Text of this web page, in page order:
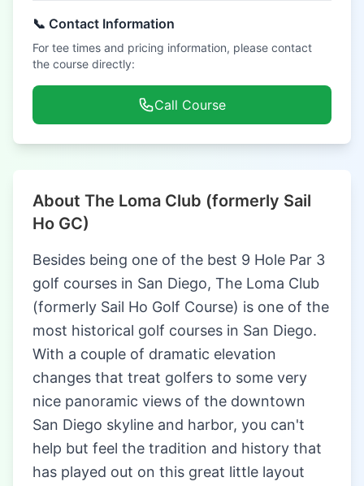
📞 Contact Information
For tee times and pricing information, please contact
the course directly:
Call Course
About The Loma Club (formerly Sail
Ho GC)
Besides being one of the best 9 Hole Par 3
golf courses in San Diego, The Loma Club
(formerly Sail Ho Golf Course) is one of the
most historical golf courses in San Diego.
With a couple of dramatic elevation
changes that treat golfers to some very
nice panoramic views of the downtown
San Diego skyline and harbor, you can't
help but feel the tradition and history that
has played out on this great little layout